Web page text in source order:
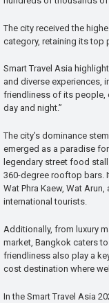
The city received the
category, retaining its top
Smart Travel Asia
and diverse experiences,
friendliness of its people,
day and night.”
The city’s dominance
emerged as a paradise
legendary street food
360-degree rooftop bars.
Wat Phra Kaew, Wat
international tourists.
Additionally, from luxury
market, Bangkok caters
friendliness also play a
cost destination where
In the Smart Travel Asia